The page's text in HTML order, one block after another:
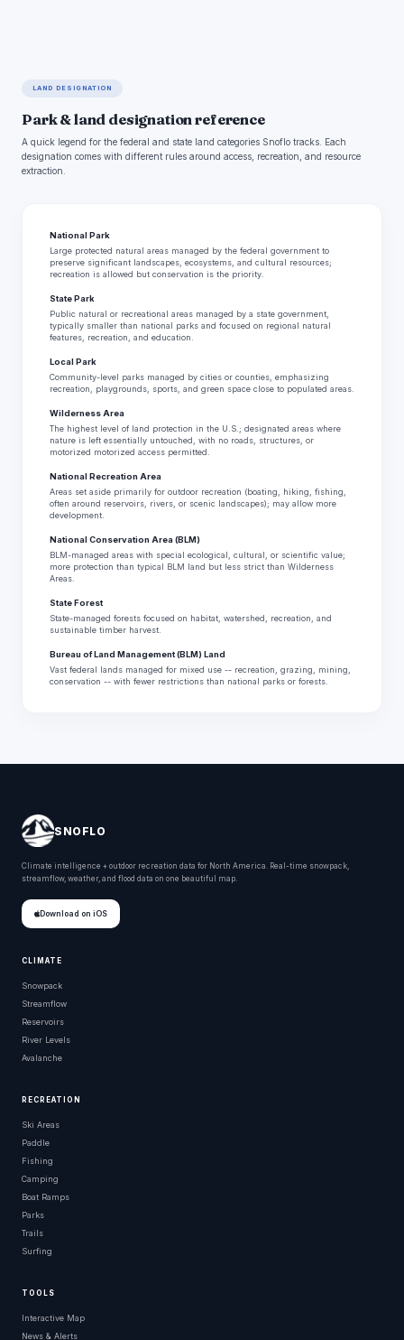
LAND DESIGNATION
Park & land designation reference
A quick legend for the federal and state land categories Snoflo tracks. Each
designation comes with different rules around access, recreation, and resource
extraction.
National Park
Large protected natural areas managed by the federal government to
preserve significant landscapes, ecosystems, and cultural resources;
recreation is allowed but conservation is the priority.
State Park
Public natural or recreational areas managed by a state government,
typically smaller than national parks and focused on regional natural
features, recreation, and education.
Local Park
Community-level parks managed by cities or counties, emphasizing
recreation, playgrounds, sports, and green space close to populated areas.
Wilderness Area
The highest level of land protection in the U.S.; designated areas where
nature is left essentially untouched, with no roads, structures, or
motorized motorized access permitted.
National Recreation Area
Areas set aside primarily for outdoor recreation (boating, hiking, fishing,
often around reservoirs, rivers, or scenic landscapes); may allow more
development.
National Conservation Area (BLM)
BLM-managed areas with special ecological, cultural, or scientific value;
more protection than typical BLM land but less strict than Wilderness
Areas.
State Forest
State-managed forests focused on habitat, watershed, recreation, and
sustainable timber harvest.
Bureau of Land Management (BLM) Land
Vast federal lands managed for mixed use -- recreation, grazing, mining,
conservation -- with fewer restrictions than national parks or forests.
SNOFLO
Climate intelligence + outdoor recreation data for North America. Real-time snowpack,
streamflow, weather, and flood data on one beautiful map.
Download on iOS
CLIMATE
Snowpack
Streamflow
Reservoirs
River Levels
Avalanche
RECREATION
Ski Areas
Paddle
Fishing
Camping
Boat Ramps
Parks
Trails
Surfing
TOOLS
Interactive Map
News & Alerts